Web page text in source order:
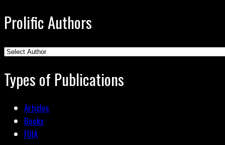
Prolific Authors
Types of Publications
Articles
Books
FOIA